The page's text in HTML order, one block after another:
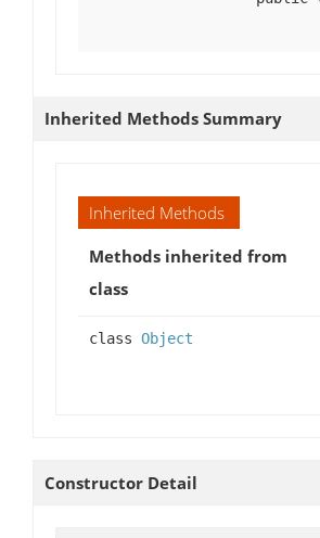
Inherited Methods Summary
Inherited Methods
Methods inherited from
class
class Object
Constructor Detail